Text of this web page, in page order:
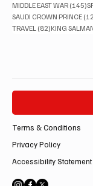
MIDDLE EAST WAR (145)
SAUDI CROWN PRINCE
TRAVEL (82)82 posts
KING
Terms & Conditions
Privacy Policy
Accessibility Statement